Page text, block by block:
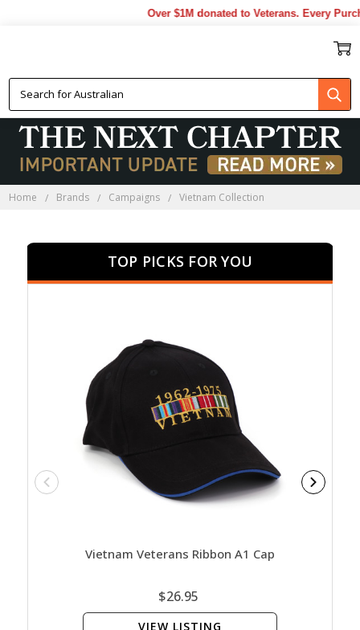
Over $1M donated to Veterans. Every
Home Brands Campaigns Vietnam Collection
TOP PICKS FOR YOU
Vietnam Veterans Ribbon A1 Cap
$26.95
VIEW LISTING